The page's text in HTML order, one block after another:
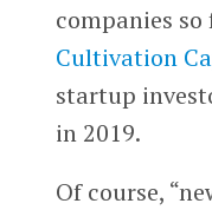
companies
Cultivation
startup
in 2019.
Of course,